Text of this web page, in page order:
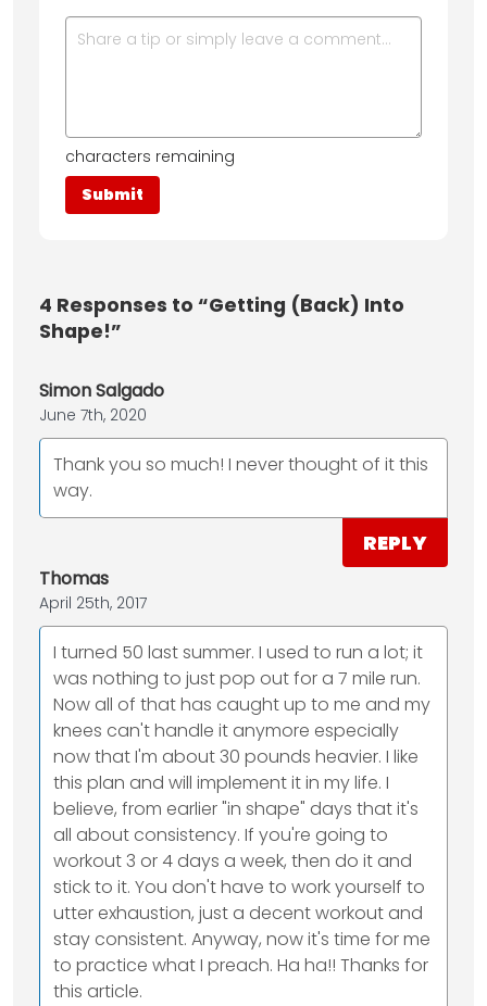
characters remaining
4 Responses to “Getting (Back) Into
Shape!”
Simon Salgado
June 7th, 2020
Thank you so much! I never thought of it this
way.
REPLY
Thomas
April 25th, 2017
I turned 50 last summer. I used to run a lot; it
was nothing to just pop out for a 7 mile run.
Now all of that has caught up to me and my
knees can't handle it anymore especially
now that I'm about 30 pounds heavier. I like
this plan and will implement it in my life. I
believe, from earlier "in shape" days that it's
all about consistency. If you're going to
workout 3 or 4 days a week, then do it and
stick to it. You don't have to work yourself to
utter exhaustion, just a decent workout and
stay consistent. Anyway, now it's time for me
to practice what I preach. Ha ha!! Thanks for
this article.